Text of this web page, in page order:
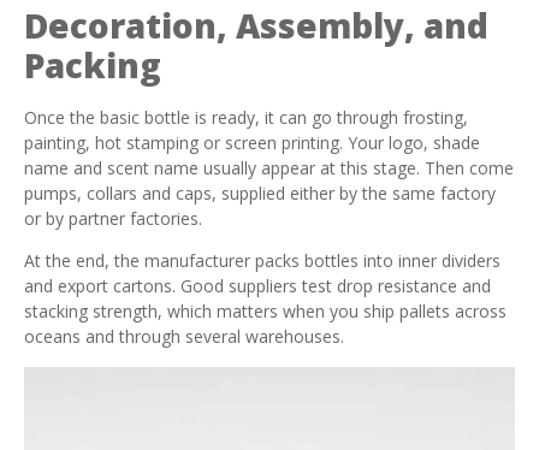
Decoration, Assembly, and
Packing
Once the basic bottle is ready, it can go through frosting,
painting, hot stamping or screen printing. Your logo, shade
name and scent name usually appear at this stage. Then come
pumps, collars and caps, supplied either by the same factory
or by partner factories.
At the end, the manufacturer packs bottles into inner dividers
and export cartons. Good suppliers test drop resistance and
stacking strength, which matters when you ship pallets across
oceans and through several warehouses.